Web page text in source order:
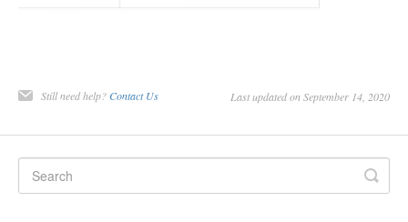
Still need help? Contact Us Last updated on September 14, 2020